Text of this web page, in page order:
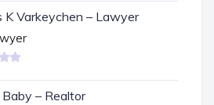
K Varkeychen – Lawyer
Baby – Realtor